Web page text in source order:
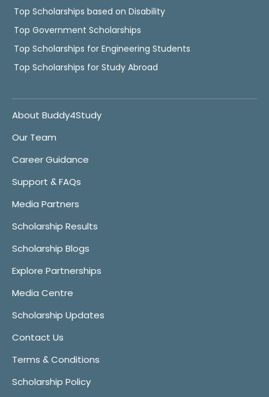
Top Scholarships based on Disability
Top Government Scholarships
Top Scholarships for Engineering Students
Top Scholarships for Study Abroad
About Buddy4Study
Our Team
Career Guidance
Support & FAQs
Media Partners
Scholarship Results
Scholarship Blogs
Explore Partnerships
Media Centre
Scholarship Updates
Contact Us
Terms & Conditions
Scholarship Policy